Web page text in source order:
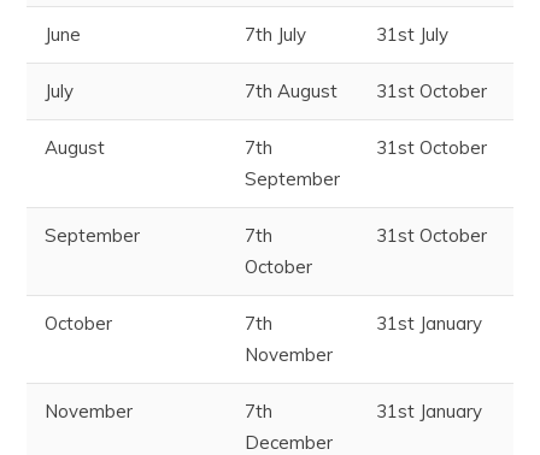
June 7th July 31st July
July 7th August 31st October
August 7th
September
31st October
September 7th
October
31st October
October 7th
November
31st January
November 7th
December
31st January